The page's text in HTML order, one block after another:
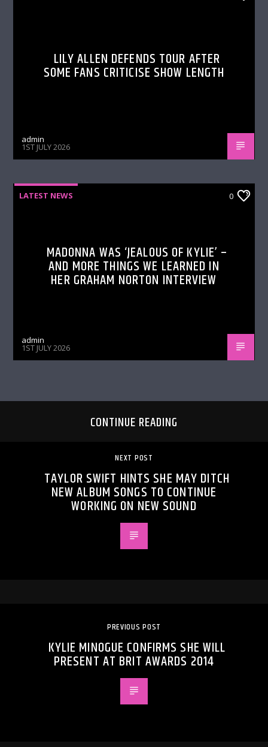
LILY ALLEN DEFENDS TOUR AFTER
SOME FANS CRITICISE SHOW LENGTH
admin
1ST JULY 2026
LATEST NEWS 0
MADONNA WAS ‘JEALOUS OF KYLIE’ –
AND MORE THINGS WE LEARNED IN
HER GRAHAM NORTON INTERVIEW
admin
1ST JULY 2026
CONTINUE READING
NEXT POST
TAYLOR SWIFT HINTS SHE MAY DITCH
NEW ALBUM SONGS TO CONTINUE
WORKING ON NEW SOUND
PREVIOUS POST
KYLIE MINOGUE CONFIRMS SHE WILL
PRESENT AT BRIT AWARDS 2014